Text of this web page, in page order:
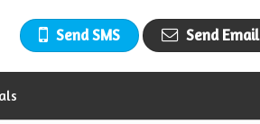
Send SMS Send Email